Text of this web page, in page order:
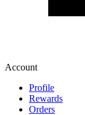
Account
Profile
Rewards
Orders